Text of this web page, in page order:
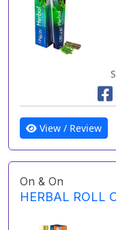
View / Review
On & On
HERBAL ROLL